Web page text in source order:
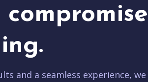
compromise
and a seamless experience, we